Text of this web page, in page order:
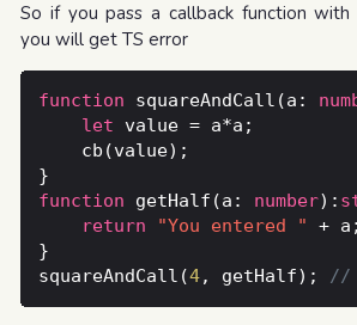
So if you pass a callback function with
you will get TS error
function squareAndCall(a:
let
function getHalf(a: number):
return
"You entered "
squareAndCall(4, getHalf);